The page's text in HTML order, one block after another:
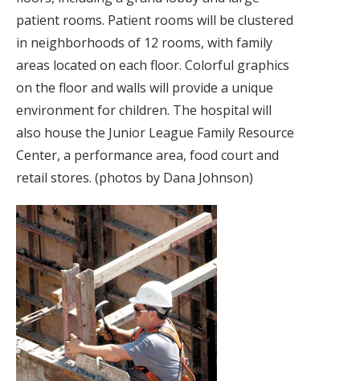
patient rooms. Patient rooms will be clustered
in neighborhoods of 12 rooms, with family
areas located on each floor. Colorful graphics
on the floor and walls will provide a unique
environment for children. The hospital will
also house the Junior League Family Resource
Center, a performance area, food court and
retail stores. (photos by Dana Johnson)